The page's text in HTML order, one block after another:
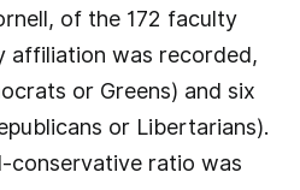
of the 172 faculty
affiliation was recorded,
or Greens) and six
or Libertarians).
conservative ratio was